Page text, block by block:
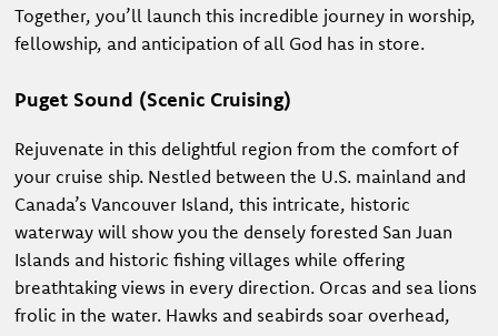
Together, you’ll launch this incredible journey in worship,
fellowship, and anticipation of all God has in store.
Puget Sound (Scenic Cruising)
Rejuvenate in this delightful region from the comfort of
your cruise ship. Nestled between the U.S. mainland and
Canada’s Vancouver Island, this intricate, historic
waterway will show you the densely forested San Juan
Islands and historic fishing villages while offering
breathtaking views in every direction. Orcas and sea lions
frolic in the water. Hawks and seabirds soar overhead,